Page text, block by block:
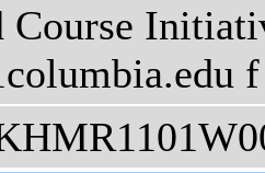
Course
f